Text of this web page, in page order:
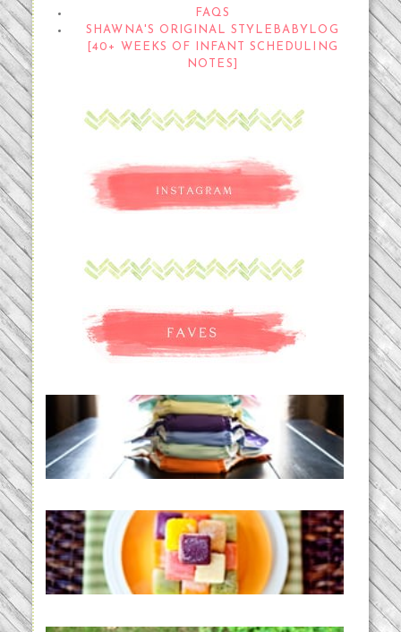
FAQS
SHAWNA'S ORIGINAL STYLEBABYLOG
[40+ WEEKS OF INFANT SCHEDULING
NOTES]
An Accidental Passion | Cloth
Diapering for the Modern Mom
Creating a New Normal |
Efficient Homemade Baby Food